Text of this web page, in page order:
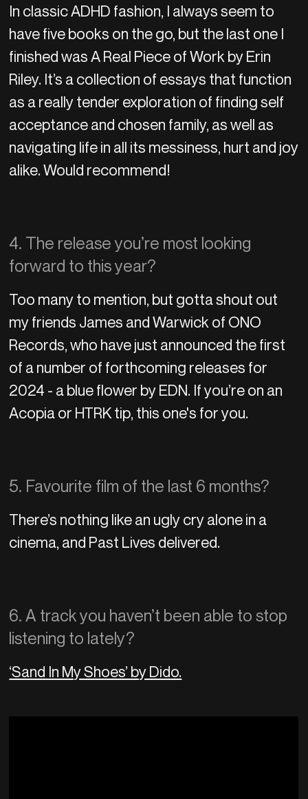
In classic ADHD fashion, I always seem to
have five books on the go, but the last one I
finished was A Real Piece of Work by Erin
Riley. It’s a collection of essays that function
as a really tender exploration of finding self
acceptance and chosen family, as well as
navigating life in all its messiness, hurt and joy
alike. Would recommend!
4. The release you’re most looking
forward to this year?
Too many to mention, but gotta shout out
my friends James and Warwick of ONO
Records, who have just announced the first
of a number of forthcoming releases for
2024 - a blue flower by EDN. If you’re on an
Acopia or HTRK tip, this one's for you.
5. Favourite film of the last 6 months?
There’s nothing like an ugly cry alone in a
cinema, and Past Lives delivered.
6. A track you haven’t been able to stop
listening to lately?
‘Sand In My Shoes’ by Dido.